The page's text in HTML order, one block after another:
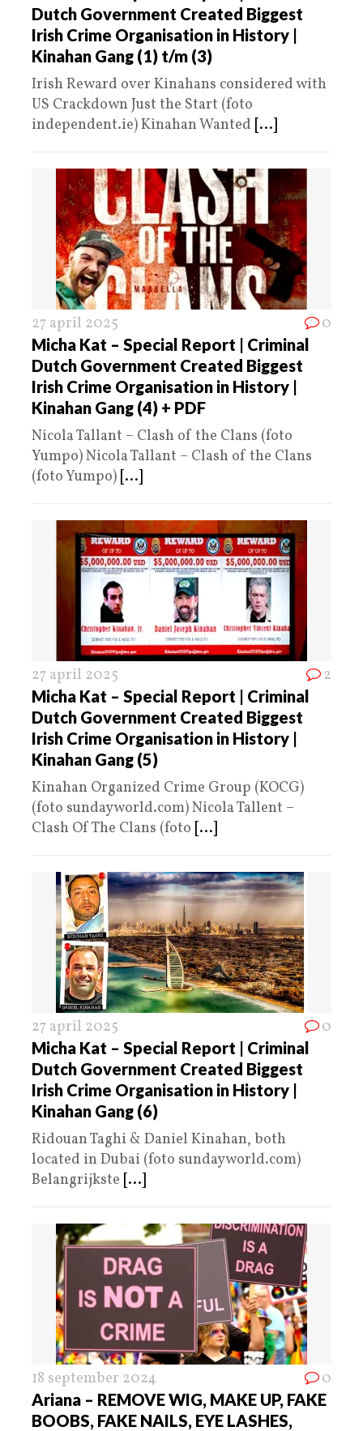
Dutch Government Created Biggest
Irish Crime Organisation in History |
Kinahan Gang (1) t/m (3)
Irish Reward over Kinahans considered with
US Crackdown Just the Start (foto
independent.ie) Kinahan Wanted [...]
27 april 2025 0
Micha Kat – Special Report | Criminal
Dutch Government Created Biggest
Irish Crime Organisation in History |
Kinahan Gang (4) + PDF
Nicola Tallant – Clash of the Clans (foto
Yumpo) Nicola Tallant – Clash of the Clans
(foto Yumpo) [...]
27 april 2025 2
Micha Kat – Special Report | Criminal
Dutch Government Created Biggest
Irish Crime Organisation in History |
Kinahan Gang (5)
Kinahan Organized Crime Group (KOCG)
(foto sundayworld.com) Nicola Tallent –
Clash Of The Clans (foto [...]
27 april 2025 0
Micha Kat – Special Report | Criminal
Dutch Government Created Biggest
Irish Crime Organisation in History |
Kinahan Gang (6)
Ridouan Taghi & Daniel Kinahan, both
located in Dubai (foto sundayworld.com)
Belangrijkste [...]
18 september 2024 0
Ariana – REMOVE WIG, MAKE UP, FAKE
BOOBS, FAKE NAILS, EYE LASHES,